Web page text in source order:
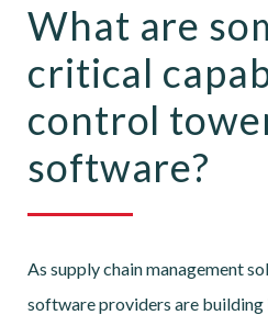
What are
critical
control
software?
As supply chain management
software providers are building